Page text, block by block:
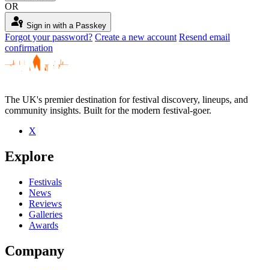
OR
passkey Sign in with a Passkey
Forgot your password? Create a new account Resend email
confirmation
The UK's premier destination for festival discovery, lineups, and
community insights. Built for the modern festival-goer.
X
Explore
Festivals
News
Reviews
Galleries
Awards
Company